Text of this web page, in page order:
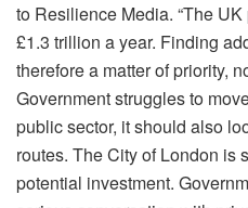
to Resilience Media. “The
£1.3 trillion a year. Finding
therefore a matter of priority,
Government struggles to
public sector, it should also
routes. The City of London is
potential investment.